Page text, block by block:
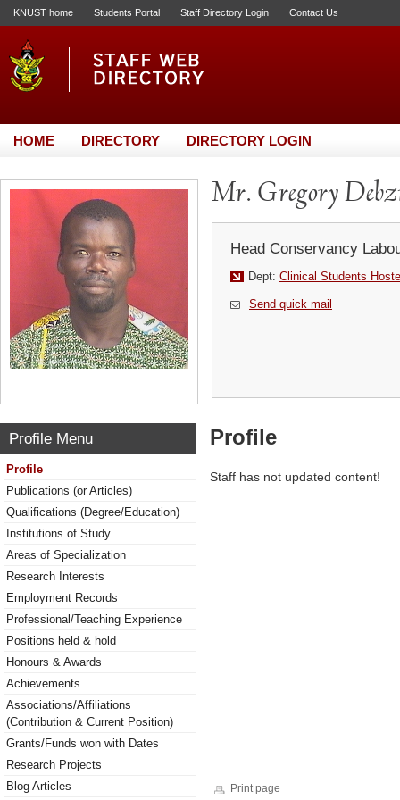
KNUST home Students Portal Staff Directory Login Contact Us
HOME DIRECTORY DIRECTORY LOGIN
Mr. Gregory
Head Conservancy
Dept: Clinical Students
Send quick mail
Profile Menu
Profile
Publications (or Articles)
Qualifications (Degree/Education)
Institutions of Study
Areas of Specialization
Research Interests
Employment Records
Professional/Teaching Experience
Positions held & hold
Honours & Awards
Achievements
Associations/Affiliations
(Contribution & Current Position)
Grants/Funds won with Dates
Research Projects
Blog Articles
Profile
Staff has not updated content!
Print page